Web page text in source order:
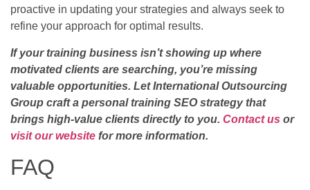
proactive in updating your strategies and always seek to
refine your approach for optimal results.
If your training business isn’t showing up where
motivated clients are searching, you’re missing
valuable opportunities. Let International Outsourcing
Group craft a personal training SEO strategy that
brings high-value clients directly to you. Contact us or
visit our website for more information.
FAQ